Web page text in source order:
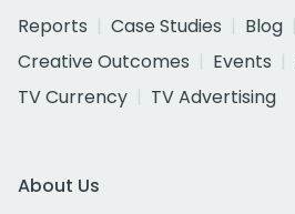
Reports
Case Studies Blog
Creative Outcomes
Events
TV Currency
TV Advertising
About Us